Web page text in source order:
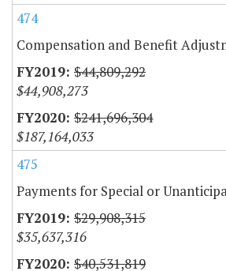
474
Compensation and Benefit
$44,809,292
$44,908,273
$241,696,304
$187,164,033
475
Payments for Special or
$29,908,315
$35,637,316
$40,531,819